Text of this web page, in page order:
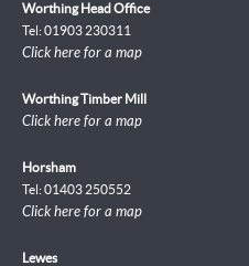
Worthing Head Office
Tel: 01903 230311
Click here for a map
Worthing Timber Mill
Click here for a map
Horsham
Tel: 01403 250552
Click here for a map
Lewes